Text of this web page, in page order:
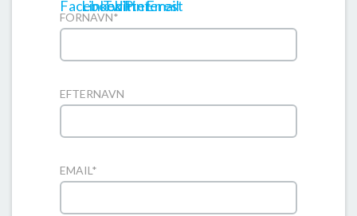
FORNAVN*
EFTERNAVN
EMAIL *